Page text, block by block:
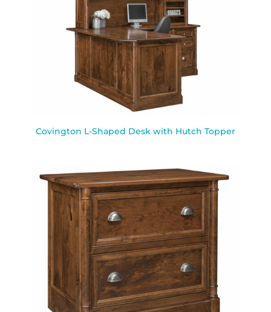
Covington L-Shaped Desk with Hutch Topper